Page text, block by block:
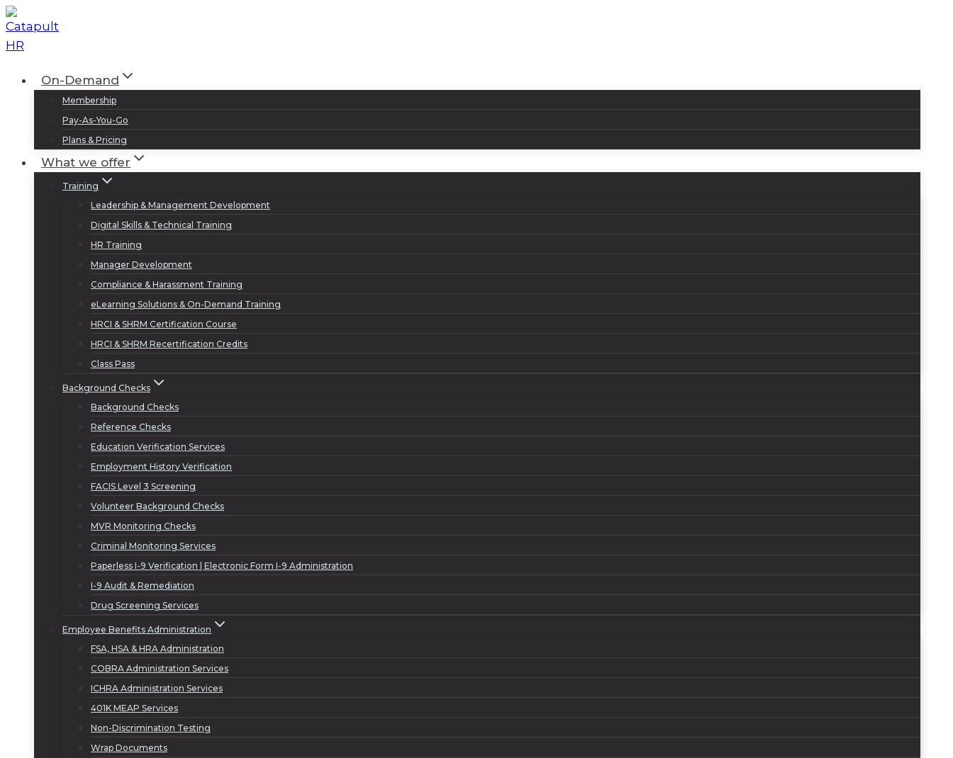
Skip
to
content
On-Demand
Membership
Pay-As-You-Go
Plans & Pricing
What we offer
Training
Leadership & Management Development
Digital Skills & Technical Training
HR Training
Manager Development
Compliance & Harassment Training
eLearning Solutions & On-Demand Training
HRCI & SHRM Certification Course
HRCI & SHRM Recertification Credits
Class Pass
Background Checks
Background Checks
Reference Checks
Education Verification Services
Employment History Verification
FACIS Level 3 Screening
Volunteer Background Checks
MVR Monitoring Checks
Criminal Monitoring Services
Paperless I-9 Verification | Electronic Form I-9 Administration
I-9 Audit & Remediation
Drug Screening Services
Employee Benefits Administration
FSA, HSA & HRA Administration
COBRA Administration Services
ICHRA Administration Services
401K MEAP Services
Non-Discrimination Testing
Wrap Documents